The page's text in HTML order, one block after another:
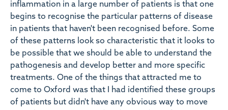
inflammation in a large number of patients is that one
begins to recognise the particular patterns of disease
in patients that haven't been recognised before. Some
of these patterns look so characteristic that it looks to
be possible that we should be able to understand the
pathogenesis and develop better and more specific
treatments. One of the things that attracted me to
come to Oxford was that I had identified these groups
of patients but didn't have any obvious way to move